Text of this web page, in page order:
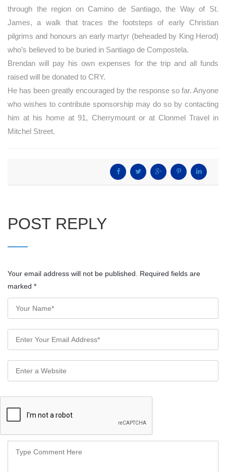
through the region on Camino de Santiago, the Way of St.
James, a walk that traces the footsteps of early Christian
pilgrims and honours an early martyr (beheaded by King Herod)
who’s believed to be buried in Santiago de Compostela.
Brendan will pay his own expenses for the trip and all funds
raised will be donated to CRY.
He has been greatly encouraged by the response so far. Anyone
who wishes to contribute sponsorship may do so by contacting
him at his home at 91, Cherrymount or at Clonmel Travel in
Mitchel Street.
POST REPLY
Your email address will not be published. Required fields are
marked *